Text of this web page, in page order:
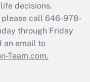
decisions.
call 646-978-
through Friday
an email to
Team.com.